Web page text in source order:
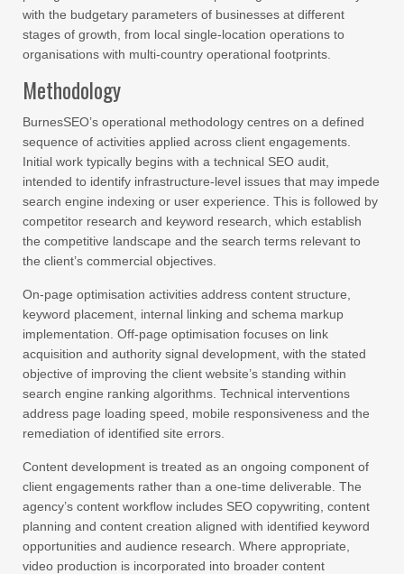
with the budgetary parameters of businesses at different
stages of growth, from local single-location operations to
organisations with multi-country operational footprints.
Methodology
BurnesSEO’s operational methodology centres on a defined
sequence of activities applied across client engagements.
Initial work typically begins with a technical SEO audit,
intended to identify infrastructure-level issues that may impede
search engine indexing or user experience. This is followed by
competitor research and keyword research, which establish
the competitive landscape and the search terms relevant to
the client’s commercial objectives.
On-page optimisation activities address content structure,
keyword placement, internal linking and schema markup
implementation. Off-page optimisation focuses on link
acquisition and authority signal development, with the stated
objective of improving the client website’s standing within
search engine ranking algorithms. Technical interventions
address page loading speed, mobile responsiveness and the
remediation of identified site errors.
Content development is treated as an ongoing component of
client engagements rather than a one-time deliverable. The
agency’s content workflow includes SEO copywriting, content
planning and content creation aligned with identified keyword
opportunities and audience research. Where appropriate,
video production is incorporated into broader content